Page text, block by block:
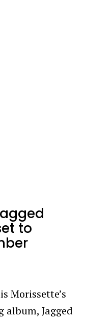
to
Morissette’s
album, Jagged